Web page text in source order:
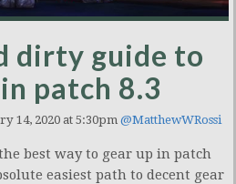
dirty guide to
patch 8.3
14, 2020 at 5:30pm @MatthewWRossi
best way to gear up in patch
easiest path to decent gear